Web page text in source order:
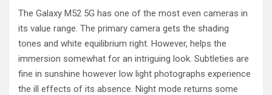
The Galaxy M52 5G has one of the most even cameras in
its value range. The primary camera gets the shading
tones and white equilibrium right. However, helps the
immersion somewhat for an intriguing look. Subtleties are
fine in sunshine however low light photographs experience
the ill effects of its absence. Night mode returns some